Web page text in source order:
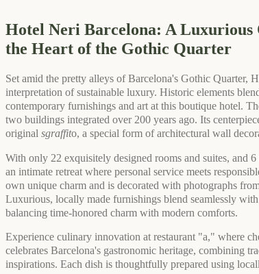
Hotel Neri Barcelona: A Luxurious
the Heart of the Gothic Quarter
Set amid the pretty alleys of Barcelona's Gothic Quarter,
interpretation of sustainable luxury. Historic elements
contemporary furnishings and art at this boutique hotel.
two buildings integrated over 200 years ago. Its
original sgraffito, a special form of architectural wall
With only 22 exquisitely designed rooms and suites, and
an intimate retreat where personal service meets
own unique charm and is decorated with photographs
Luxurious, locally made furnishings blend seamlessly
balancing time-honored charm with modern comforts.
Experience culinary innovation at restaurant "a," where
celebrates Barcelona's gastronomic heritage, combining
inspirations. Each dish is thoughtfully prepared using